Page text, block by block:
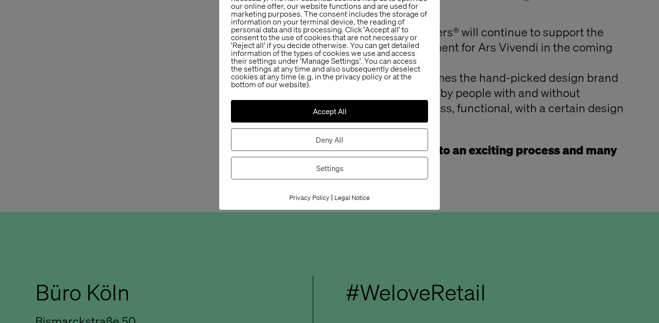
It goes on…
The Store Designers® will continue to support the
product development for Ars Vivendi in the coming
year 2018.
Ars Vivendi becomes the hand-picked design brand
of products made by people with and without
disabilities: timeless, functional, with a certain design
ambition.
We look forward to an exciting process and many
Büro Köln #WeloveRetail
our online offer, our website functions and are used for
marketing purposes. The consent includes the storage of
information on your terminal device, the reading of
personal data and its processing. Click 'Accept all' to
consent to the use of cookies that are not necessary or
'Reject all' if you decide otherwise. You can get detailed
information of the types of cookies we use and access
their settings under 'Manage Settings'. You can access
the settings at any time and also subsequently deselect
cookies at any time (e.g. in the privacy policy or at the
bottom of our website).
Accept All
Deny All
Settings
Privacy Policy | Legal Notice